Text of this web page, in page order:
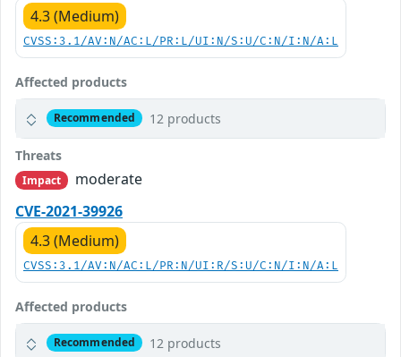
4.3 (Medium)
CVSS:3.1/AV:N/AC:L/PR:L/UI:N/S:U/C:N/I:N/A:L
Affected products
Recommended 12 products
Threats
Impact
moderate
CVE-2021-39926
4.3 (Medium)
CVSS:3.1/AV:N/AC:L/PR:N/UI:R/S:U/C:N/I:N/A:L
Affected products
Recommended 12 products